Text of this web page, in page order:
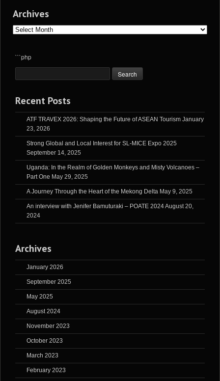
Archives
Archives
```php
Recent Posts
ATF TRAVEX 2026: Shaping the Future of ASEAN Tourism January
23, 2026
Strong Global and Local Interest for SL-MICE Expo 2025
September 14, 2025
Uganda: In the Realm of Golden Monkeys and Misty Volcanoes –
Part One May 29, 2025
A Journey Through the Heart of the Mekong Delta May 9, 2025
An interview with Jenifer Bamuturaki – POATE 2024August 20,
2024
Archives
January 2026
September 2025
May 2025
August 2024
November 2023
October 2023
March 2023
February 2023